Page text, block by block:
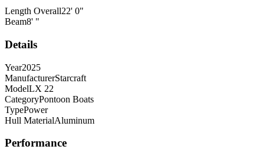
Length Overall22' 0"
Beam8' "
Details
Year2025
ManufacturerStarcraft
ModelLX 22
CategoryPontoon Boats
TypePower
Hull MaterialAluminum
Performance